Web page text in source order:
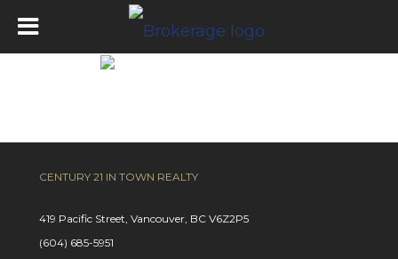
Get Pre-Approved
CENTURY 21 IN TOWN REALTY
419 Pacific Street, Vancouver, BC V6Z2P5
(604) 685-5951